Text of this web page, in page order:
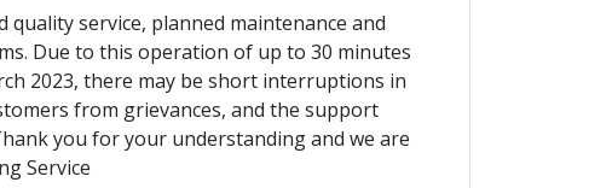
service, planned maintenance and
Due to this operation of up to 30 minutes
2023, there may be short interruptions in
from grievances, and the support
you for your understanding and we are
Service